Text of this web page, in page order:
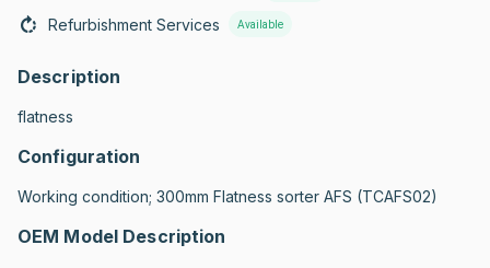
Refurbishment Services Available
Description
flatness
Configuration
Working condition; 300mm Flatness sorter AFS (TCAFS02)
OEM Model Description